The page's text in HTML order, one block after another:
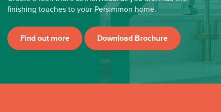
finishing touches to your Persimmon home.
Find out more Download Brochure